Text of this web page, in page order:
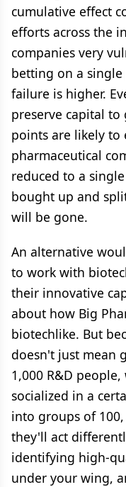
cumulative effect
efforts across the
companies very
betting on a
failure is higher.
preserve capital
points are likely to
pharmaceutical
reduced to a
bought up and
will be gone.
An alternative
to work with
their innovative
about how Big
biotechlike. But
doesn't just mean
1,000 R&D
socialized in a
into groups of
they'll act
identifying high-
under your wing,